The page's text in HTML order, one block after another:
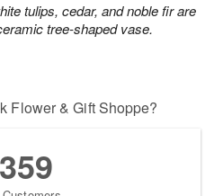
tulips, cedar, and noble fir are
tree-shaped vase.
Flower & Gift Shoppe?